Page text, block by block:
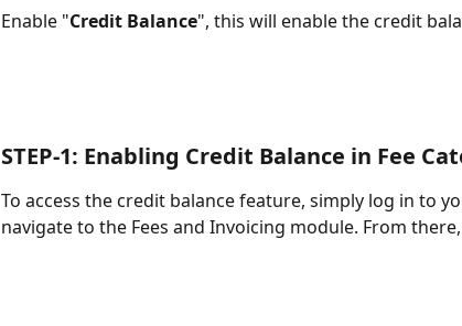
Enable "Credit Balance", this will enable the credit
STEP-1: Enabling Credit Balance in Fee
To access the credit balance feature, simply log in to
navigate to the Fees and Invoicing module. From